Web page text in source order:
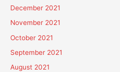
December 2021
November 2021
October 2021
September 2021
August 2021